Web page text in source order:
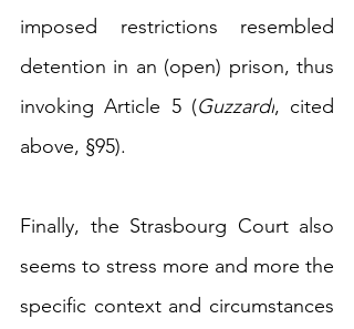
imposed restrictions resembled
detention in an (open) prison, thus
invoking Article 5 (Guzzardi, cited
above, §95).
Finally, the Strasbourg Court also
seems to stress more and more the
specific context and circumstances